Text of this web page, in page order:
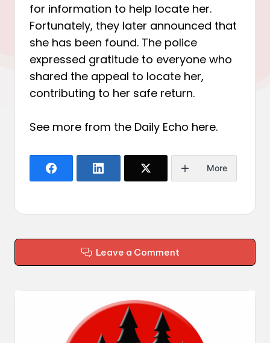
for information to help locate her.
Fortunately, they later announced that
she has been found. The police
expressed gratitude to everyone who
shared the appeal to locate her,
contributing to her safe return.
See more from the Daily Echo here.
More
Leave a Comment